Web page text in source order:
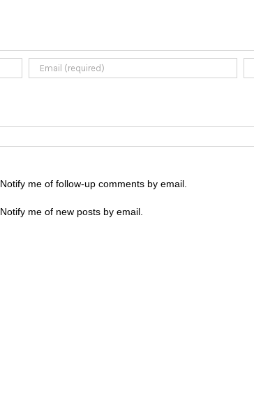
Notify me of follow-up comments by email.
Notify me of new posts by email.